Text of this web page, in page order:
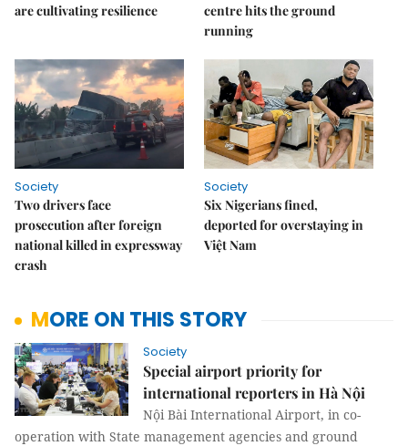
are cultivating resilience
centre hits the ground
running
Society
Two drivers face
prosecution after foreign
national killed in expressway
crash
Society
Six Nigerians fined,
deported for overstaying in
Việt Nam
MORE ON THIS STORY
Society
Special airport priority for
international reporters in Hà Nội
Nội Bài International Airport, in co-
operation with State management agencies and ground